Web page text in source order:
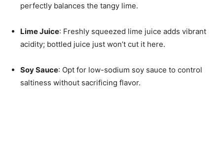
perfectly balances the tangy lime.
Lime Juice: Freshly squeezed lime juice adds vibrant
acidity; bottled juice just won’t cut it here.
Soy Sauce: Opt for low-sodium soy sauce to control
saltiness without sacrificing flavor.